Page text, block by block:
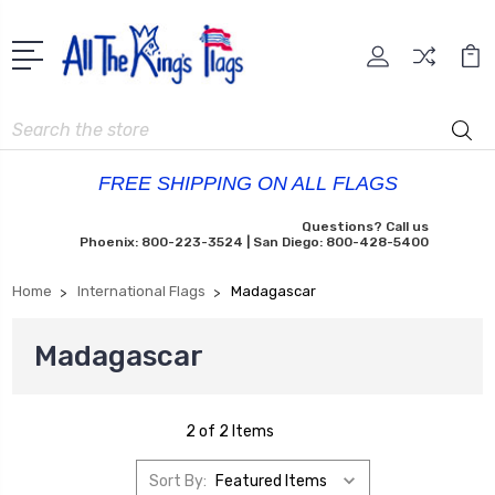
Search
FREE SHIPPING ON ALL FLAGS
Questions? Call us
Phoenix: 800-223-3524 | San Diego: 800-428-5400
Home International Flags Madagascar
Madagascar
2 of 2 Items
Sort By: